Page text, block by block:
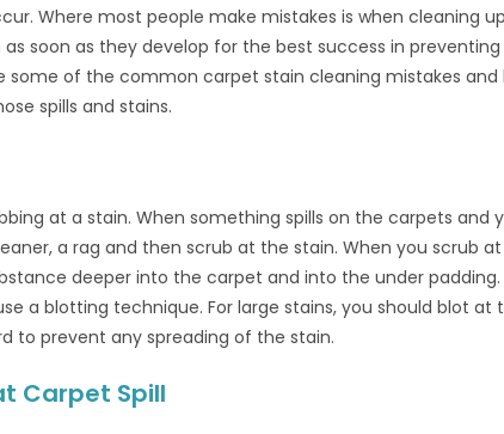
Where most people make mistakes is when cleaning
soon as they develop for the best success in preventing
some of the common carpet stain cleaning mistakes and
spills and stains.
at a stain. When something spills on the carpets and
a rag and then scrub at the stain. When you scrub
deeper into the carpet and into the under padding.
a blotting technique. For large stains, you should blot at
to prevent any spreading of the stain.
Carpet Spill